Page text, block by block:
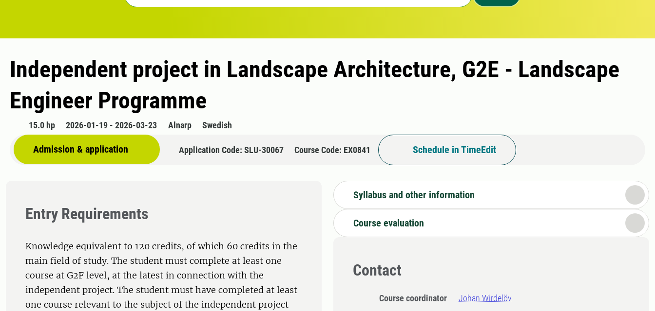
Independent project in Landscape Architecture, G2E - Landscape
Engineer Programme
15.0 hp 2026-01-19 - 2026-03-23 Alnarp Swedish
Admission & application Application Code: SLU-30067 Course Code: EX0841 Schedule in TimeEdit
Entry Requirements
Knowledge equivalent to 120 credits, of which 60 credits in the
main field of study. The student must complete at least one
course at G2F level, at the latest in connection with the
independent project. The student must have completed at least
one course relevant to the subject of the independent project
Syllabus and other information
Course evaluation
Contact
Course coordinator Johan Wirdelöv